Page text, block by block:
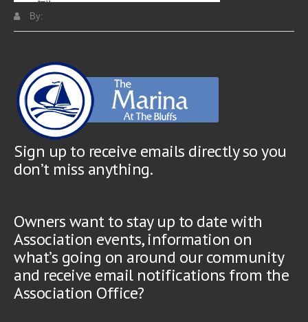
By:
Sign up to receive emails directly so you
don’t miss anything.
Owners want to stay up to date with
Association events, information on
what’s going on around our community
and receive email notifications from the
Association Office?